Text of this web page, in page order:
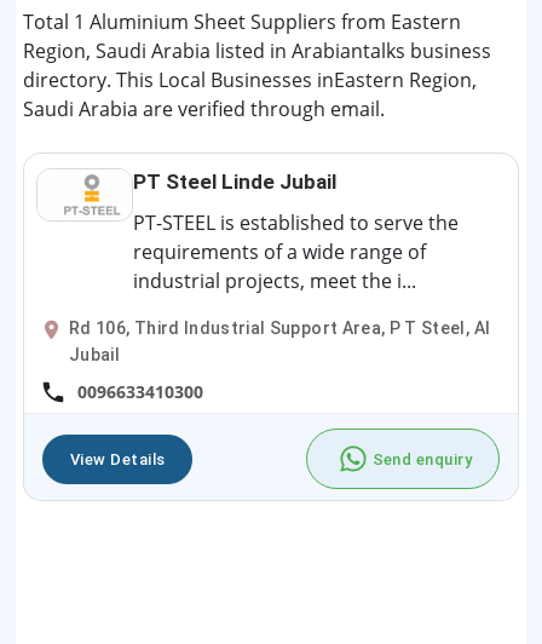
Total 1 Aluminium Sheet Suppliers from Eastern
Region, Saudi Arabia listed in Arabiantalks business
directory. This Local Businesses inEastern Region,
Saudi Arabia are verified through email.
PT Steel Linde Jubail
PT-STEEL is established to serve the
requirements of a wide range of
industrial projects, meet the i...
Rd 106, Third Industrial Support Area, P T Steel, Al
Jubail
0096633410300
View Details Send enquiry